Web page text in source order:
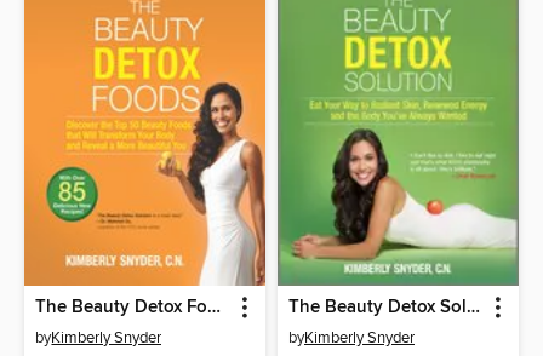
The Beauty Detox Foods
byKimberly Snyder
The Beauty Detox Solution
byKimberly Snyder